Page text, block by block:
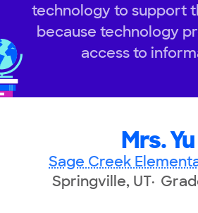
technology to support
because technology
access to
Mrs. Yu
Sage Creek
Springville, UT